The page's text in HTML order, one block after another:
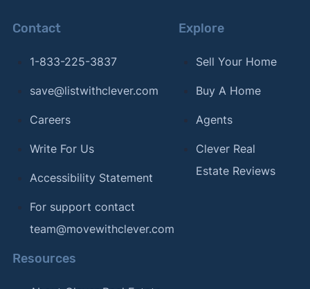
Contact
1-833-225-3837
save@listwithclever.com
Careers
Write For Us
Accessibility Statement
For support contact
team@movewithclever.com
Explore
Sell Your Home
Buy A Home
Agents
Clever Real
Estate Reviews
Resources